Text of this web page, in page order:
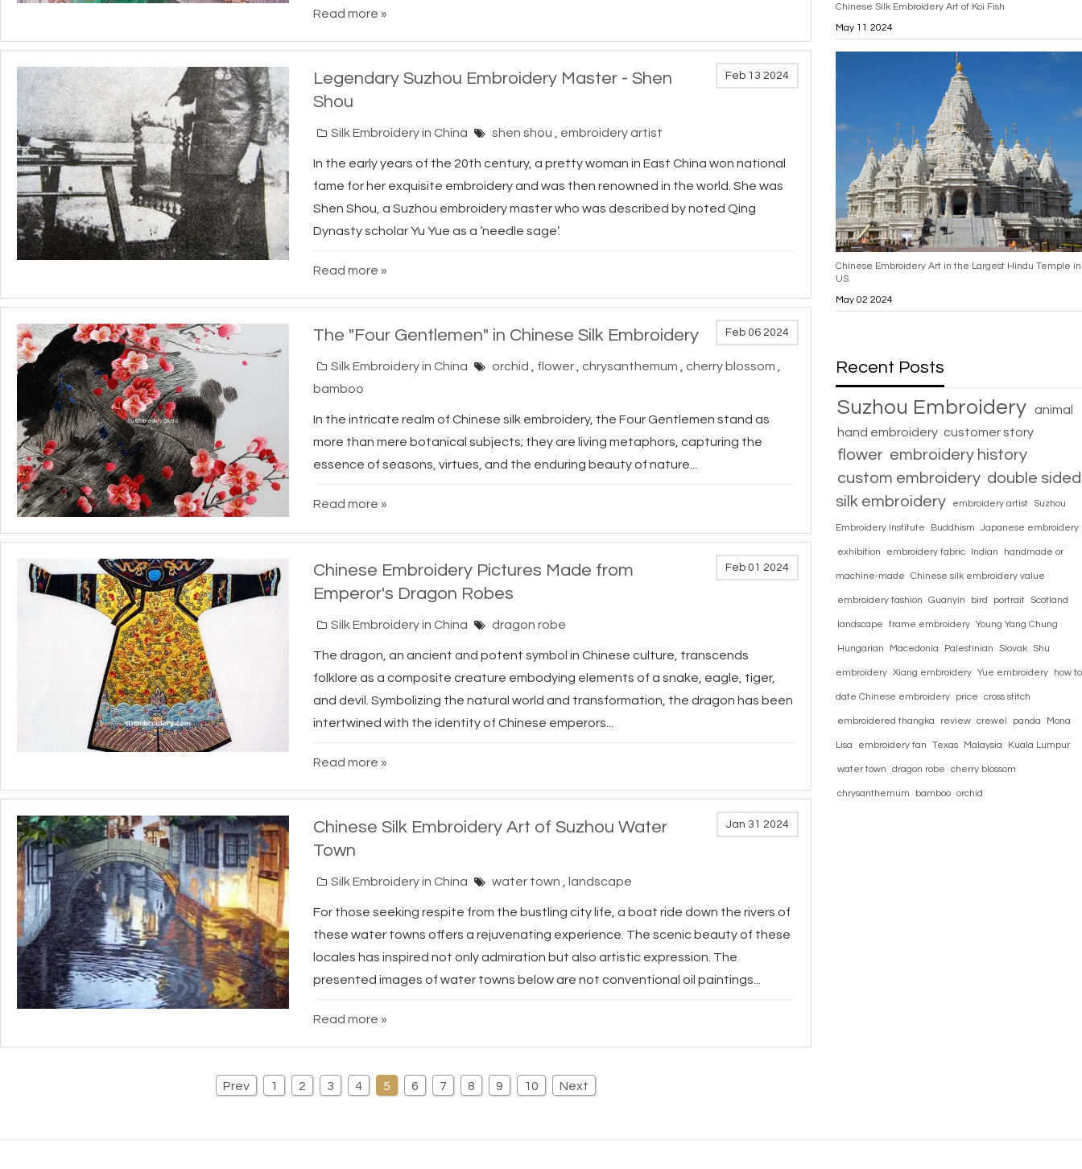
Read more »
Feb 13 2024
Legendary Suzhou Embroidery Master - Shen
Shou
Silk Embroidery in China shen shou embroidery artist
In the early years of the 20th century, a pretty woman in East China won national
fame for her exquisite embroidery and was then renowned in the world. She was
Shen Shou, a Suzhou embroidery master who was described by noted Qing
Dynasty scholar Yu Yue as a ‘needle sage’.
Read more »
Feb 06 2024
The "Four Gentlemen" in Chinese Silk Embroidery
Silk Embroidery in China orchid flower chrysanthemum cherry blossom
bamboo
In the intricate realm of Chinese silk embroidery, the Four Gentlemen stand as
more than mere botanical subjects; they are living metaphors, capturing the
essence of seasons, virtues, and the enduring beauty of nature...
Read more »
Feb 01 2024
Chinese Embroidery Pictures Made from
Emperor's Dragon Robes
Silk Embroidery in China dragon robe
The dragon, an ancient and potent symbol in Chinese culture, transcends
folklore as a composite creature embodying elements of a snake, eagle, tiger,
and devil. Symbolizing the natural world and transformation, the dragon has been
intertwined with the identity of Chinese emperors...
Read more »
Jan 31 2024
Chinese Silk Embroidery Art of Suzhou Water
Town
Silk Embroidery in China water town landscape
For those seeking respite from the bustling city life, a boat ride down the rivers of
these water towns offers a rejuvenating experience. The scenic beauty of these
locales has inspired not only admiration but also artistic expression. The
presented images of water towns below are not conventional oil paintings...
Read more »
Prev 1 2 3 4 5 6 7 8 9 10 Next
Chinese Silk Embroidery Art of Koi Fish
May 11 2024
Chinese Embroidery Art in the Largest Hindu Temple in
US
May 02 2024
Recent Posts
Suzhou Embroidery
animal
hand embroidery customer story
flower embroidery history
custom embroidery double sided
silk embroidery
embroidery artist Suzhou
Embroidery Institute Buddhism Japanese embroidery
exhibition embroidery fabric Indian handmade or
machine-made Chinese silk embroidery value
embroidery fashion Guanyin bird portrait Scotland
landscape frame embroidery Young Yang Chung
Hungarian Macedonia Palestinian Slovak Shu
embroidery Xiang embroidery Yue embroidery how to
date Chinese embroidery price cross stitch
embroidered thangka review crewel panda Mona
Lisa embroidery fan Texas Malaysia Kuala Lumpur
water town dragon robe cherry blossom
chrysanthemum bamboo orchid